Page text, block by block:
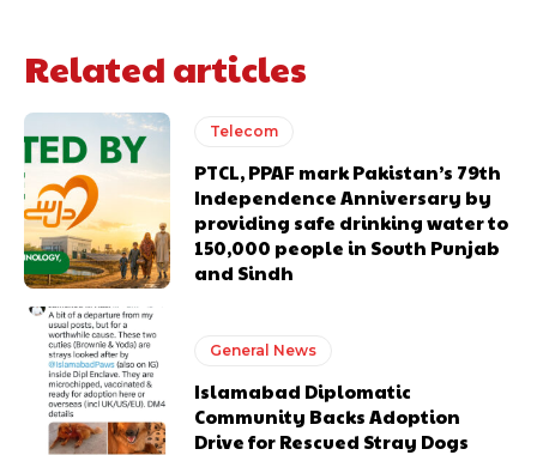
Related articles
Telecom
PTCL, PPAF mark Pakistan’s 79th
Independence Anniversary by
providing safe drinking water to
150,000 people in South Punjab
and Sindh
General News
Islamabad Diplomatic
Community Backs Adoption
Drive for Rescued Stray Dogs